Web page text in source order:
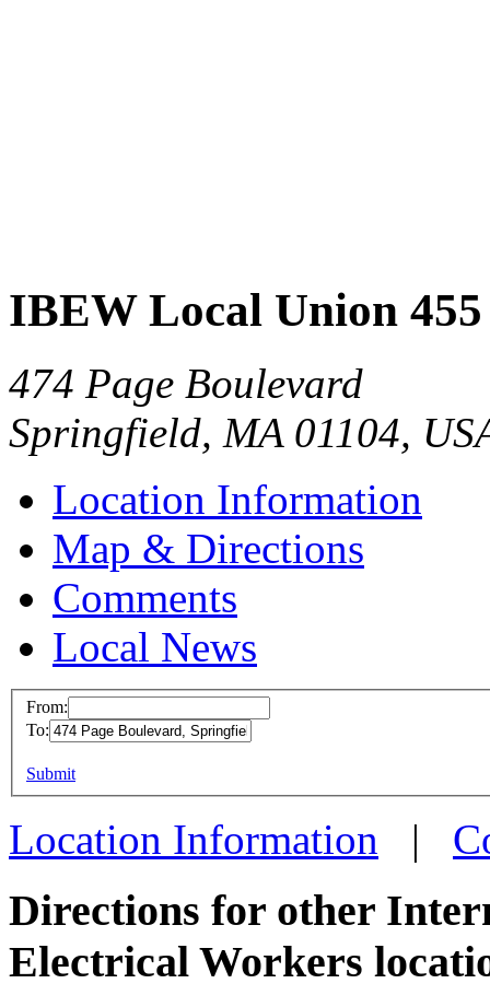
IBEW Local Union 455
474 Page Boulevard
Springfield, MA 01104,
Location Information
Map & Directions
Comments
Local News
more
From:
To:
Submit
Location Information |
Directions for other
Electrical Workers